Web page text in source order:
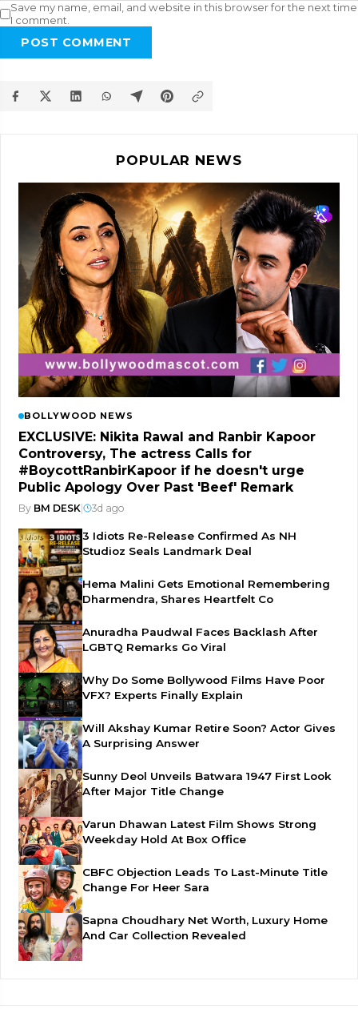
Save my name, email, and website in this browser for the next time
I comment.
POST COMMENT
POPULAR NEWS
BOLLYWOOD NEWS
EXCLUSIVE: Nikita Rawal and Ranbir Kapoor
Controversy, The actress Calls for
#BoycottRanbirKapoor if he doesn't urge
Public Apology Over Past 'Beef' Remark
By BM DESK 3d ago
3 Idiots Re-Release Confirmed As NH
Studioz Seals Landmark Deal
Hema Malini Gets Emotional Remembering
Dharmendra, Shares Heartfelt Co
Anuradha Paudwal Faces Backlash After
LGBTQ Remarks Go Viral
Why Do Some Bollywood Films Have Poor
VFX? Experts Finally Explain
Will Akshay Kumar Retire Soon? Actor Gives
A Surprising Answer
Sunny Deol Unveils Batwara 1947 First Look
After Major Title Change
Varun Dhawan Latest Film Shows Strong
Weekday Hold At Box Office
CBFC Objection Leads To Last-Minute Title
Change For Heer Sara
Sapna Choudhary Net Worth, Luxury Home
And Car Collection Revealed